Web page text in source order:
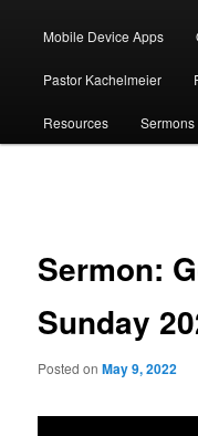
Mobile Device Apps
Pastor Kachelmeier
Resources Sermons
Sermon:
Sunday
Posted onMay 9, 2022